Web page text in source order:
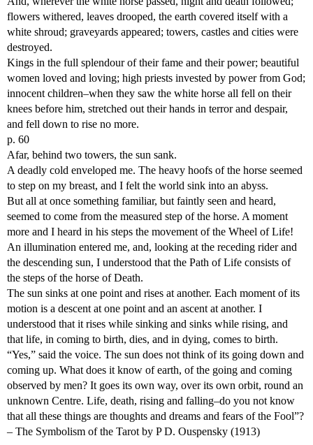
flowers withered, leaves drooped, the earth covered itself with a
white shroud; graveyards appeared; towers, castles and cities were
destroyed.
Kings in the full splendour of their fame and their power; beautiful
women loved and loving; high priests invested by power from God;
innocent children–when they saw the white horse all fell on their
knees before him, stretched out their hands in terror and despair,
and fell down to rise no more.
p. 60
Afar, behind two towers, the sun sank.
A deadly cold enveloped me. The heavy hoofs of the horse seemed
to step on my breast, and I felt the world sink into an abyss.
But all at once something familiar, but faintly seen and heard,
seemed to come from the measured step of the horse. A moment
more and I heard in his steps the movement of the Wheel of Life!
An illumination entered me, and, looking at the receding rider and
the descending sun, I understood that the Path of Life consists of
the steps of the horse of Death.
The sun sinks at one point and rises at another. Each moment of its
motion is a descent at one point and an ascent at another. I
understood that it rises while sinking and sinks while rising, and
that life, in coming to birth, dies, and in dying, comes to birth.
“Yes,” said the voice. The sun does not think of its going down and
coming up. What does it know of earth, of the going and coming
observed by men? It goes its own way, over its own orbit, round an
unknown Centre. Life, death, rising and falling–do you not know
that all these things are thoughts and dreams and fears of the Fool”?
– The Symbolism of the Tarot by P D. Ouspensky (1913)